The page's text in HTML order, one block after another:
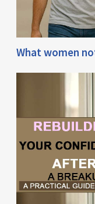
What women